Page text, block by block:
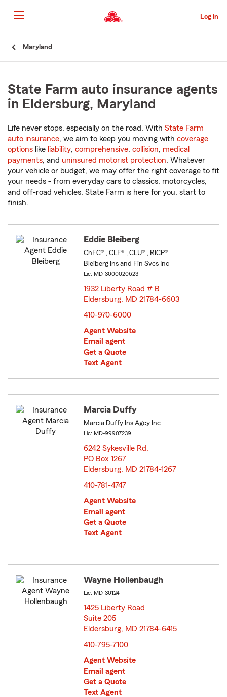
to
Main
Content
Log in
Maryland
State Farm auto insurance agents
in Eldersburg, Maryland
Life never stops, especially on the road. With State Farm
auto insurance, we aim to keep you moving with coverage
options like liability, comprehensive, collision, medical
payments, and uninsured motorist protection. Whatever
your vehicle or budget, we may offer the right coverage to fit
your needs - from everyday cars to classics, motorcycles,
and off-road vehicles. State Farm is here for you, start to
finish.
Eddie Bleiberg
ChFC® , CLF® , CLU® , RICP®
Bleiberg Ins and Fin Svcs Inc
Lic: MD-3000020623
1932 Liberty Road # B
Eldersburg, MD 21784-6603
410-970-6000
Agent Website
Email agent
Get a Quote
Text Agent
Marcia Duffy
Marcia Duffy Ins Agcy Inc
Lic: MD-99907239
6242 Sykesville Rd.
PO Box 1267
Eldersburg, MD 21784-1267
410-781-4747
Agent Website
Email agent
Get a Quote
Text Agent
Wayne Hollenbaugh
Lic: MD-30124
1425 Liberty Road
Suite 205
Eldersburg, MD 21784-6415
410-795-7100
Agent Website
Email agent
Get a Quote
Text Agent